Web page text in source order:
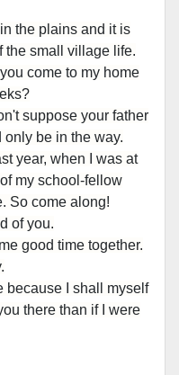
the plains and it is
the small village life.
come to my home
suppose your father
be in the way.
year, when I was at
my school-fellow
So come along!
of you.
good time together.
because I shall myself
there than if I were